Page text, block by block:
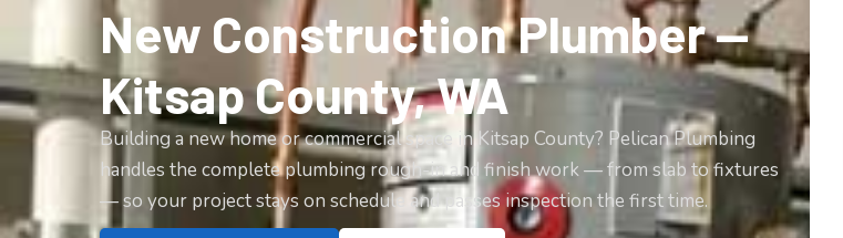
New Construction Plumber —
Kitsap County, WA
Building a new home or commercial space in Kitsap County? Pelican Plumbing
handles the complete plumbing rough-in and finish work — from slab to fixtures
— so your project stays on schedule and passes inspection the first time.